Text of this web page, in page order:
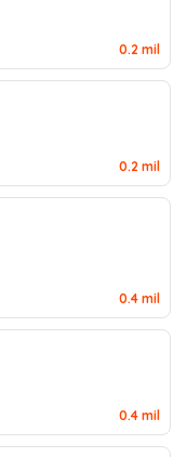
0.2 mil
0.2 mil
0.4 mil
0.4 mil